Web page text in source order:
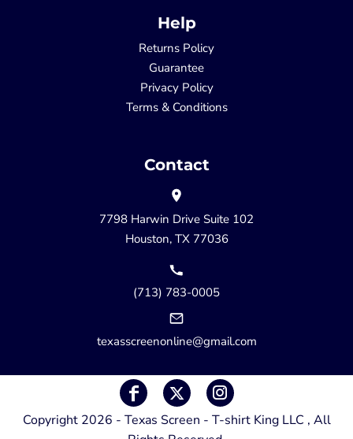
Help
Returns Policy
Guarantee
Privacy Policy
Terms & Conditions
Contact
7798 Harwin Drive Suite 102
Houston, TX 77036
(713) 783-0005
texasscreenonline@gmail.com
Copyright 2026 - Texas Screen - T-shirt King LLC , All